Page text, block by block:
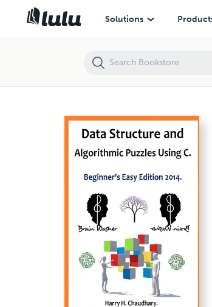
Solutions
Data Structure and Algorithmic Puzzles Using C :